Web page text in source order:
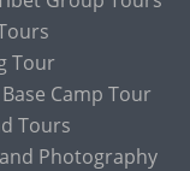
Tour
Camp Tour
Tours
Photography